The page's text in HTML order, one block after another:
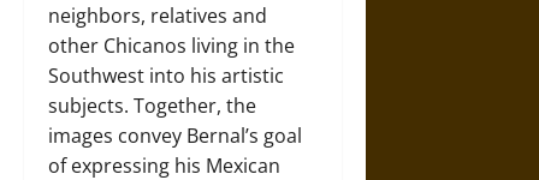
neighbors, relatives and
other Chicanos living in the
Southwest into his artistic
subjects. Together, the
images convey Bernal’s goal
of expressing his Mexican